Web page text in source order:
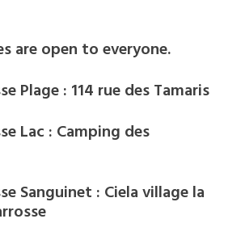
are open to everyone.
Plage : 114 rue des Tamaris
Lac : Camping des
Sanguinet : Ciela village la